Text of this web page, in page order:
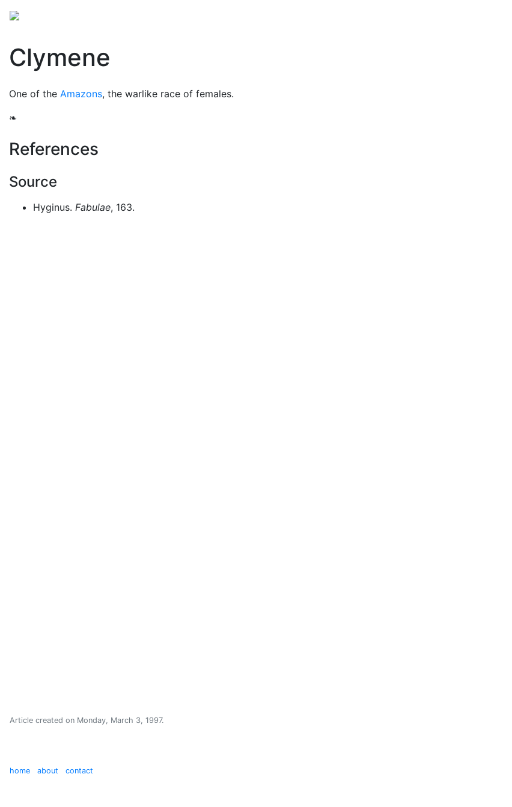
Clymene
One of the Amazons, the warlike race of females.
❧
References
Source
Hyginus. Fabulae, 163.
Article created on Monday, March 3, 1997.
home about contact